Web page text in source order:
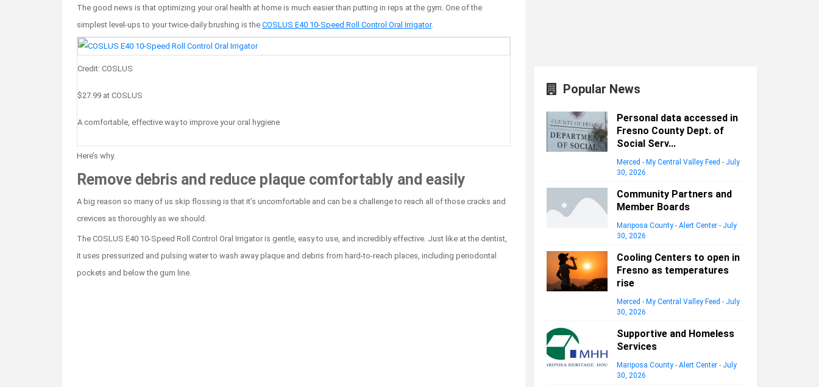
The good news is that optimizing your oral health at home is much easier than putting in reps at the gym. One of the
simplest level-ups to your twice-daily brushing is the COSLUS E40 10-Speed Roll Control Oral Irrigator.
Credit: COSLUS
$27.99 at COSLUS
A comfortable, effective way to improve your oral hygiene
Here’s why.
Remove debris and reduce plaque comfortably and easily
A big reason so many of us skip flossing is that it’s uncomfortable and can be a challenge to reach all of those cracks and
crevices as thoroughly as we should.
The COSLUS E40 10-Speed Roll Control Oral Irrigator is gentle, easy to use, and incredibly effective. Just like at the dentist,
it uses pressurized and pulsing water to wash away plaque and debris from hard-to-reach places, including periodontal
pockets and below the gum line.
Popular News
Personal data accessed in
Fresno County Dept. of
Social Serv...
Merced - My Central Valley Feed - July
30, 2026
Community Partners and
Member Boards
Mariposa County - Alert Center - July
30, 2026
Cooling Centers to open in
Fresno as temperatures
rise
Merced - My Central Valley Feed - July
30, 2026
Supportive and Homeless
Services
Mariposa County - Alert Center - July
30, 2026